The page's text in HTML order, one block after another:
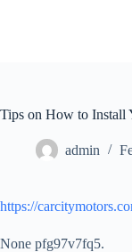
Tips on How to Install
admin
https://
None pfg97v7fq5.